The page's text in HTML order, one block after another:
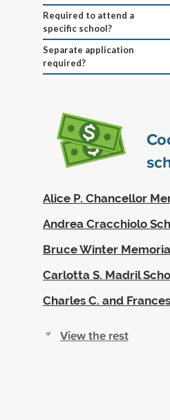
Required to attend a
specific school?
Separate application
required?
Alice P. Chancellor
Andrea Cracchiolo
Bruce Winter
Carlotta S. Madril
Charles C. and
View the rest